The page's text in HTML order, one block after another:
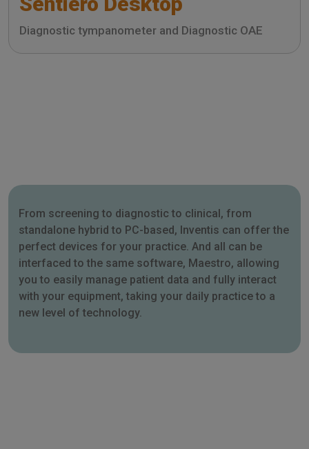
Diagnostic tympanometer and Diagnostic OAE
From screening to diagnostic to clinical, from
standalone hybrid to PC-based, Inventis can offer the
perfect devices for your practice. And all can be
interfaced to the same software, Maestro, allowing
you to easily manage patient data and fully interact
with your equipment, taking your daily practice to a
new level of technology.